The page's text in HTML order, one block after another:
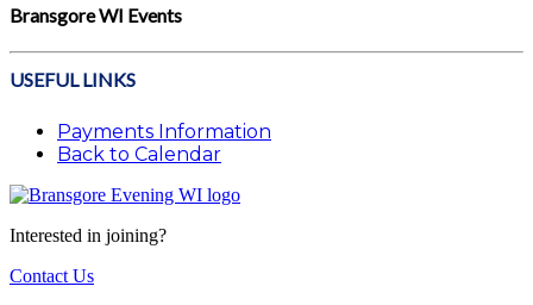
Bransgore WI Events
USEFUL LINKS
Payments Information
Back to Calendar
Interested in joining?
Contact Us